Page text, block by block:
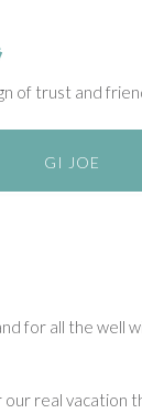
of trust and
GI JOE
for all the well
real vacation